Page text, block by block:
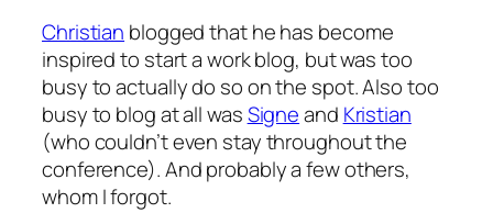
Christian blogged that he has become
inspired to start a work blog, but was too
busy to actually do so on the spot. Also too
busy to blog at all wasSigneand Kristian
(who couldn’t even stay throughout the
conference). And probably a few others,
whom I forgot.